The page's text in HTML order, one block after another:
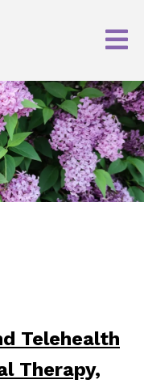
Telehealth
Therapy,